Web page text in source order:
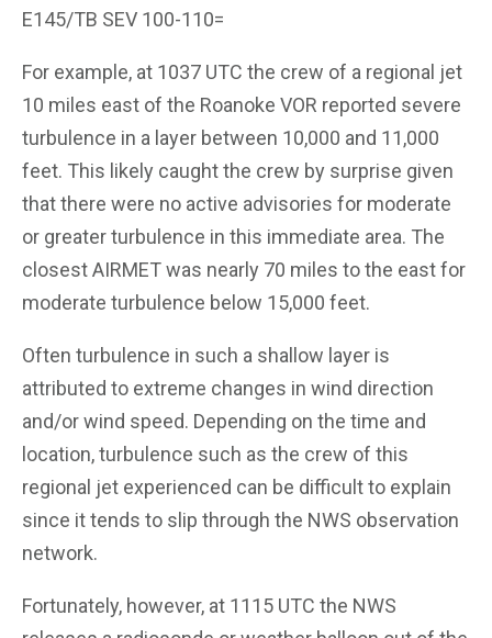
E145/TB SEV 100-110=
For example, at 1037 UTC the crew of a regional jet
10 miles east of the Roanoke VOR reported severe
turbulence in a layer between 10,000 and 11,000
feet. This likely caught the crew by surprise given
that there were no active advisories for moderate
or greater turbulence in this immediate area. The
closest AIRMET was nearly 70 miles to the east for
moderate turbulence below 15,000 feet.
Often turbulence in such a shallow layer is
attributed to extreme changes in wind direction
and/or wind speed. Depending on the time and
location, turbulence such as the crew of this
regional jet experienced can be difficult to explain
since it tends to slip through the NWS observation
network.
Fortunately, however, at 1115 UTC the NWS